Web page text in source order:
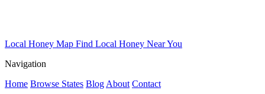
Local Honey Map Find Local Honey Near You
Navigation
Home Browse States Blog About Contact